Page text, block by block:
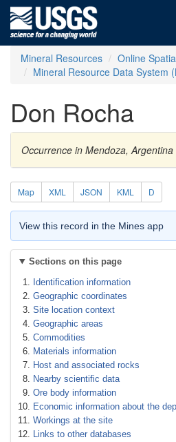
Mineral Resources
Online
Mineral Resource Data System
Don Rocha
Occurrence in Mendoza,
Map XML JSON KML D
View this record in the Mines app
Sections on this page
Identification information
Geographic coordinates
Site location context
Geographic areas
Commodities
Materials information
Host and associated rocks
Nearby scientific data
Ore body information
Economic information about the
Workings at the site
Links to other databases